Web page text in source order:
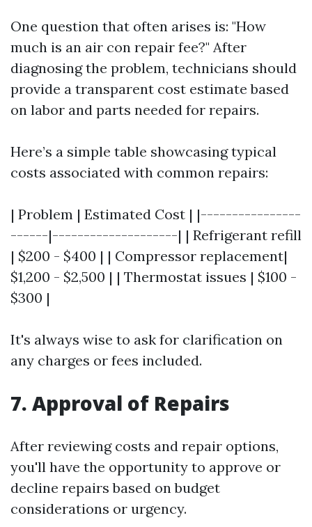
One question that often arises is: "How
much is an air con repair fee?" After
diagnosing the problem, technicians should
provide a transparent cost estimate based
on labor and parts needed for repairs.
Here’s a simple table showcasing typical
costs associated with common repairs:
| Problem | Estimated Cost | |----------------
------|--------------------| | Refrigerant refill
| $200 - $400 | | Compressor replacement|
$1,200 - $2,500 | | Thermostat issues | $100 -
$300 |
It's always wise to ask for clarification on
any charges or fees included.
7. Approval of Repairs
After reviewing costs and repair options,
you'll have the opportunity to approve or
decline repairs based on budget
considerations or urgency.